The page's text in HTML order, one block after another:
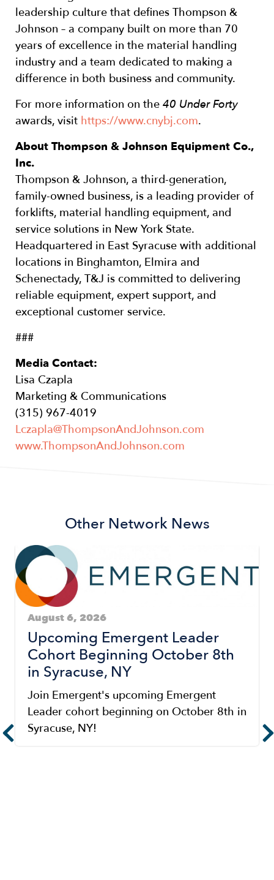
leadership culture that defines Thompson &
Johnson – a company built on more than 70
years of excellence in the material handling
industry and a team dedicated to making a
difference in both business and community.
For more information on the 40 Under Forty
awards, visit https://www.cnybj.com.
About Thompson & Johnson Equipment Co.,
Inc.
Thompson & Johnson, a third-generation,
family-owned business, is a leading provider of
forklifts, material handling equipment, and
service solutions in New York State.
Headquartered in East Syracuse with additional
locations in Binghamton, Elmira and
Schenectady, T&J is committed to delivering
reliable equipment, expert support, and
exceptional customer service.
###
Media Contact:
Lisa Czapla
Marketing & Communications
(315) 967-4019
Lczapla@ThompsonAndJohnson.com
www.ThompsonAndJohnson.com
Other Network News
August 6, 2026
Upcoming Emergent Leader
Cohort Beginning October 8th
in Syracuse, NY
Join Emergent's upcoming Emergent
Leader cohort beginning on October 8th in
Syracuse, NY!